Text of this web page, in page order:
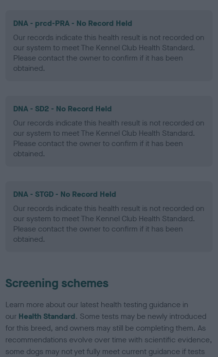
DNA - prcd-PRA - No Record Held
Our records indicate this health result is not recorded on
our system to meet The Kennel Club Health Standard.
Please contact the owner to confirm if it has been
obtained.
DNA - SD2 - No Record Held
Our records indicate this health result is not recorded on
our system to meet The Kennel Club Health Standard.
Please contact the owner to confirm if it has been
obtained.
DNA - STGD - No Record Held
Our records indicate this health result is not recorded on
our system to meet The Kennel Club Health Standard.
Please contact the owner to confirm if it has been
obtained.
Screening schemes
Learn more about our latest health testing guidance in
our Health Standard. Some tests may be newly introduced
for this breed, and owners may still be completing them. As
recommendations evolve over time with scientific evidence,
some dogs may not yet fully meet current guidance if tests